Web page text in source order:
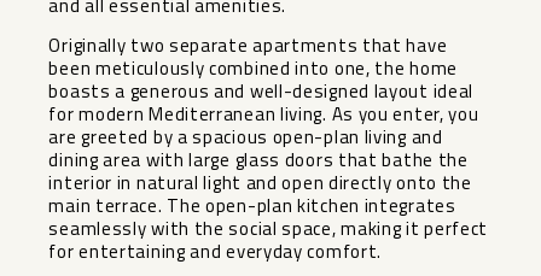
Originally two separate apartments that have
been meticulously combined into one, the home
boasts a generous and well-designed layout ideal
for modern Mediterranean living. As you enter, you
are greeted by a spacious open-plan living and
dining area with large glass doors that bathe the
interior in natural light and open directly onto the
main terrace. The open-plan kitchen integrates
seamlessly with the social space, making it perfect
for entertaining and everyday comfort.